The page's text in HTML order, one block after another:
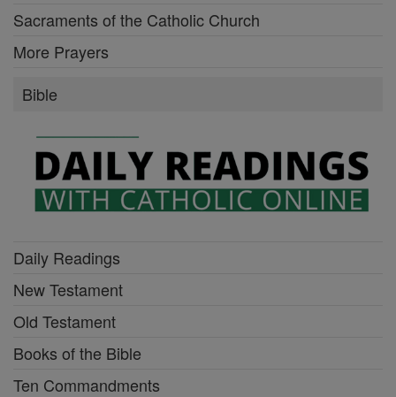
Sacraments of the Catholic Church
More Prayers
Bible
Daily Readings
New Testament
Old Testament
Books of the Bible
Ten Commandments